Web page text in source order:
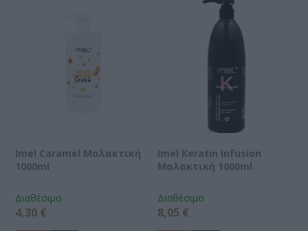
Imel Caramel Μαλακτική
1000ml
Διαθέσιμο
4,30 €
Imel Keratin Infusion
Μαλακτική 1000ml
Διαθέσιμο
8,05 €